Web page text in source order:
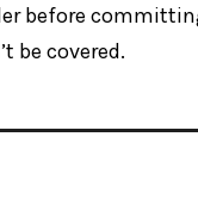
before
be covered.